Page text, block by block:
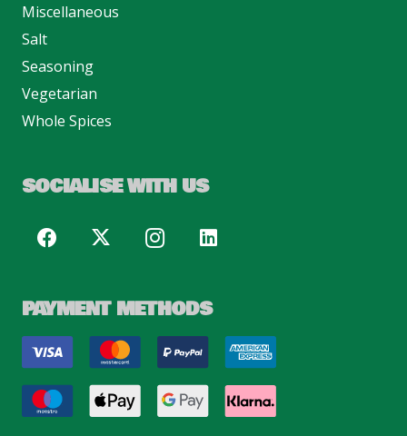
Miscellaneous
Salt
Seasoning
Vegetarian
Whole Spices
SOCIALISE WITH US
PAYMENT METHODS